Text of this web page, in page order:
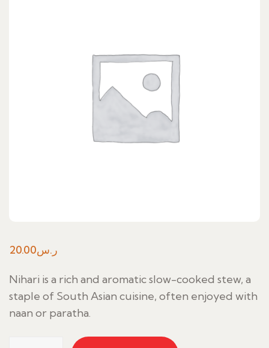
ر.س20.00
Nihari is a rich and aromatic slow-cooked stew, a
staple of South Asian cuisine, often enjoyed with
naan or paratha.